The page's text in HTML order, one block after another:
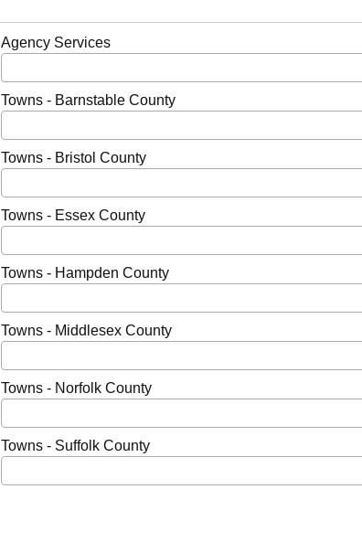
Agency Services
Towns - Barnstable County
Towns - Bristol County
Towns - Essex County
Towns - Hampden County
Towns - Middlesex County
Towns - Norfolk County
Towns - Suffolk County